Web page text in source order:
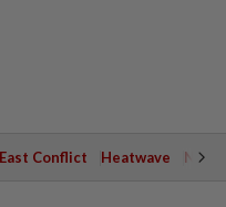
Conflict Heatwave